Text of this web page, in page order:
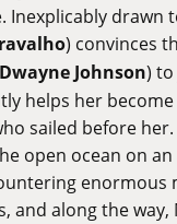
Inexplicably drawn
) convinces
Dwayne Johnson)
helps her
sailed before
open ocean on
enormous
and along the